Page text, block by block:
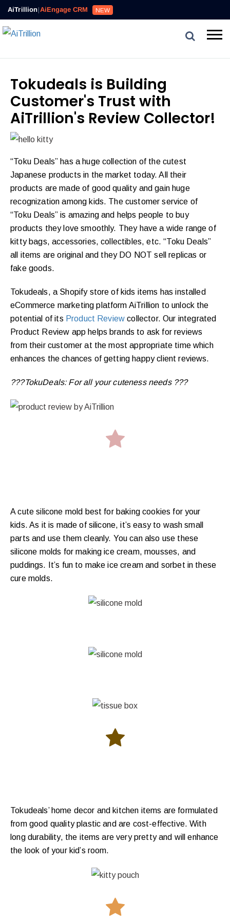
AiTrillion|AiEngage CRM NEW
Tokudeals is Building
Customer's Trust with
AiTrillion's Review Collector!
“Toku Deals” has a huge collection of the cutest
Japanese products in the market today. All their
products are made of good quality and gain huge
recognization among kids. The customer service of
“Toku Deals” is amazing and helps people to buy
products they love smoothly. They have a wide range of
kitty bags, accessories, collectibles, etc. “Toku Deals”
all items are original and they DO NOT sell replicas or
fake goods.
Tokudeals, a Shopify store of kids items has installed
eCommerce marketing platform AiTrillion to unlock the
potential of its Product Review collector. Our integrated
Product Review app helps brands to ask for reviews
from their customer at the most appropriate time which
enhances the chances of getting happy client reviews.
???TokuDeals: For all your cuteness needs ???
A cute silicone mold best for baking cookies for your
kids. As it is made of silicone, it’s easy to wash small
parts and use them cleanly. You can also use these
silicone molds for making ice cream, mousses, and
puddings. It’s fun to make ice cream and sorbet in these
cure molds.
Tokudeals’ home decor and kitchen items are formulated
from good quality plastic and are cost-effective. With
long durability, the items are very pretty and will enhance
the look of your kid’s room.